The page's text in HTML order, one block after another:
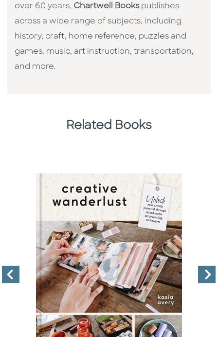
over 60 years, Chartwell Bookspublishes
across a wide range of subjects, including
history, craft, home reference, puzzles and
games, music, art instruction, transportation,
and more.
Related Books